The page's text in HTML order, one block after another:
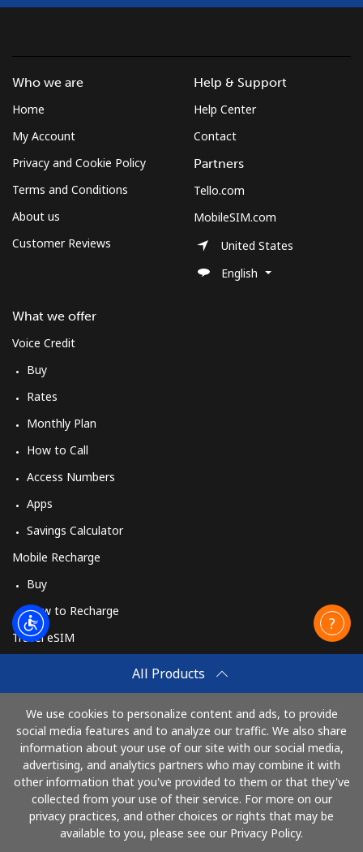
All Products
We use cookies to personalize content and ads, to provide
social media features and to analyze our traffic. We also share
information about your use of our site with our social media,
advertising, and analytics partners who may combine it with
other information that you've provided to them or that they've
collected from your use of their service. For more on our
privacy practices, and other choices or rights that may be
available to you, please see our Privacy Policy.
Who we are
Home
My Account
Privacy and Cookie Policy
Terms and Conditions
About us
Customer Reviews
What we offer
Voice Credit
Buy
Rates
Monthly Plan
How to Call
Access Numbers
Apps
Savings Calculator
Mobile Recharge
Buy
How to Recharge
Travel eSIM
How It Works
Help & Support
Help Center
Contact
Partners
Tello.com
MobileSIM.com
United States
English
Pay with